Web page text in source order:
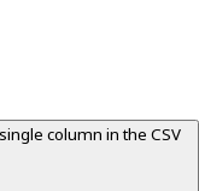
column in the CSV